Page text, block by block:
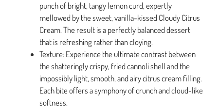
punch of bright, tangy lemon curd, expertly
mellowed by the sweet, vanilla-kissed Cloudy Citrus
Cream. The result is a perfectly balanced dessert
that is refreshing rather than cloying.
Texture: Experience the ultimate contrast between
the shatteringly crispy, fried cannoli shell and the
impossibly light, smooth, and airy citrus cream filling.
Each bite offers a symphony of crunch and cloud-like
softness.